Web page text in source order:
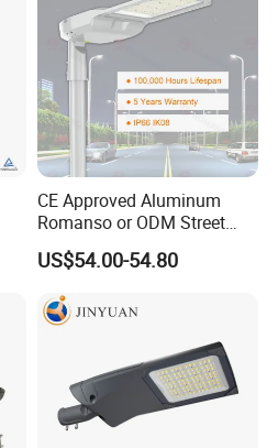
CE Approved Aluminum
Romanso or ODM Street
Light Lamp for Country
US$54.00-54.80